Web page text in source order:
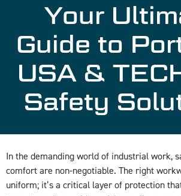
Your
Guide to
USA &
Safety
In the demanding world of industrial work,
comfort are non-negotiable. The right
uniform; it’s a critical layer of protection